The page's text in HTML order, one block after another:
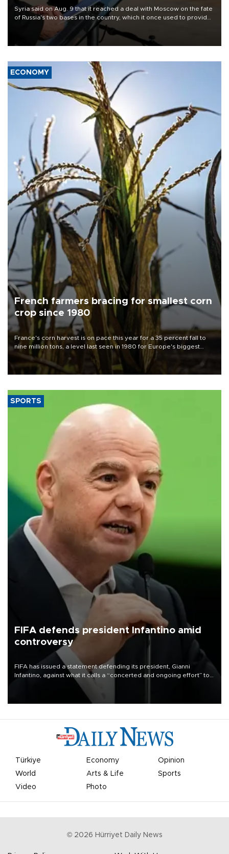
Syria said on Aug. 9 that it reached a deal with Moscow on the fate
of Russia's two bases in the country, which it once used to provide
military support to ousted leader Bashar al-Assad during the Syrian
ECONOMY
French farmers bracing for smallest corn
crop since 1980
France's corn harvest is on pace this year for a 35 percent fall to
nine million tons, a level last seen in 1980 for Europe's biggest
grains producer, the government said.
SPORTS
FIFA defends president Infantino amid
controversy
FIFA has issued a statement defending its president, Gianni
Infantino, against what it calls a “concerted and ongoing effort” to
undermine his leadership of the organization.
Türkiye Economy
Opinion
World
Arts & Life
Sports
Video
Photo
© 2026 Hürriyet Daily News